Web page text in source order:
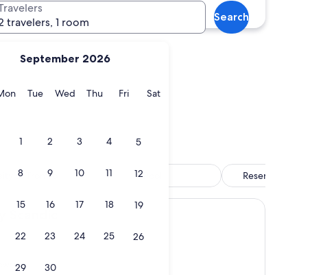
September 2026
Monday
TueTuesday
WedWednesday
ThuThursday
FriFridaySatSaturday
1 2 3 4 5
8 9 10 11 12
15 16 17 18 19
22 23 24 25 26
29 30
travelers, 1 room
Search
of Tromso Reserve now, pay